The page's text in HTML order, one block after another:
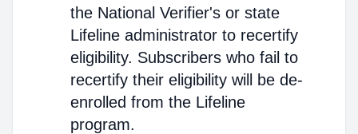
the National Verifier's or state
Lifeline administrator to recertify
eligibility. Subscribers who fail to
recertify their eligibility will be de-
enrolled from the Lifeline
program.